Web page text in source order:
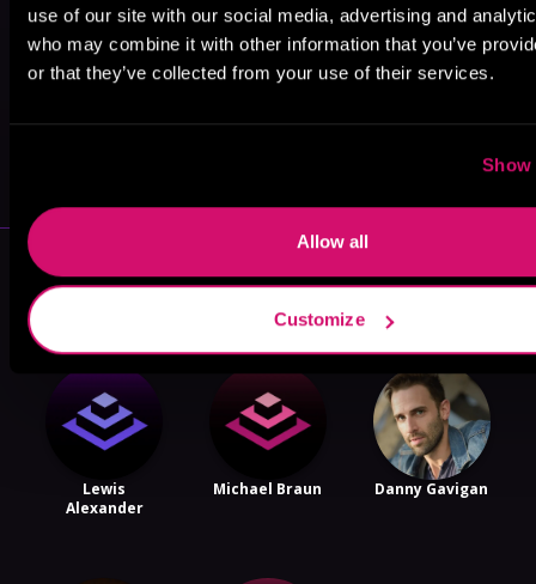
use of our site with our social media, advertising and
who may combine it with other information that you’ve
or that they’ve collected from your use of their services.
Show
Allow all
Customize
More Performers You Might
Like
Lewis
Alexander
Michael Braun Danny Gavigan